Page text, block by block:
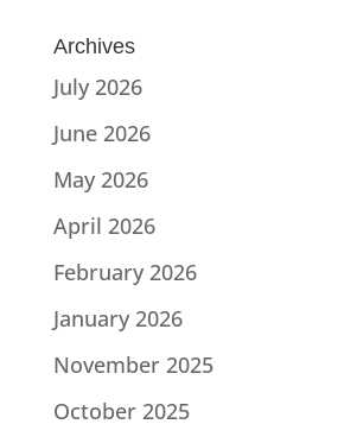
Archives
July 2026
June 2026
May 2026
April 2026
February 2026
January 2026
November 2025
October 2025